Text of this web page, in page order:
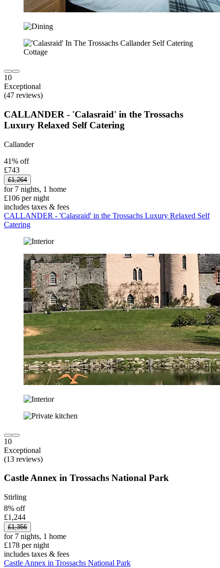
10
Exceptional
(47 reviews)
CALLANDER - 'Calasraid' in the Trossachs
Luxury Relaxed Self Catering
Callander
41% off
£743
£1,264
for 7 nights, 1 home
£106 per night
includes taxes & fees
CALLANDER - 'Calasraid' in the Trossachs Luxury Relaxed Self
Catering
10
Exceptional
(13 reviews)
Castle Annex in Trossachs National Park
Stirling
8% off
£1,244
£1,356
for 7 nights, 1 home
£178 per night
includes taxes & fees
Castle Annex in Trossachs National Park